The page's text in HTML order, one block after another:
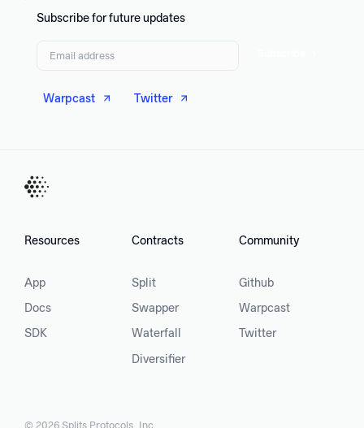
Subscribe for future updates
Warpcast Twitter
Resources
App
Docs
SDK
Contracts
Split
Swapper
Waterfall
Diversifier
Community
Github
Warpcast
Twitter
© 2026 Splits Protocols, Inc.